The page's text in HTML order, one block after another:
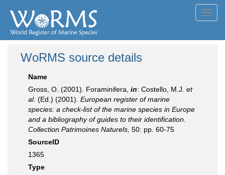
WoRMS source details
Name
Gross, O. (2001). Foraminifera, in: Costello, M.J. et
al. (Ed.) (2001). European register of marine
species: a check-list of the marine species in Europe
and a bibliography of guides to their identification.
Collection Patrimoines Naturels, 50: pp. 60-75
SourceID
1365
Type